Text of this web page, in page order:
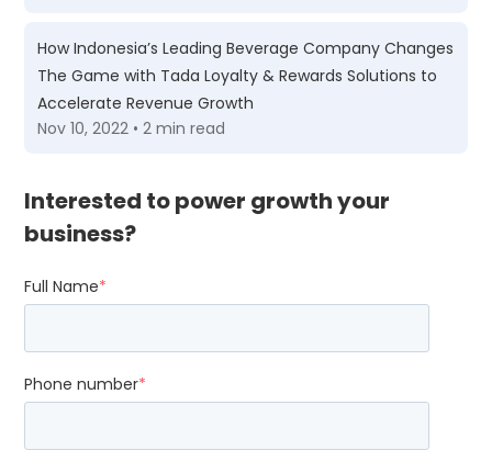
How Indonesia’s Leading Beverage Company Changes
The Game with Tada Loyalty & Rewards Solutions to
Accelerate Revenue Growth
Nov 10, 2022 • 2 min read
Interested to power growth your
business?
Full Name*
Phone number*